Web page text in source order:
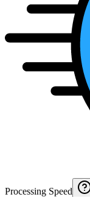
Processing Speed